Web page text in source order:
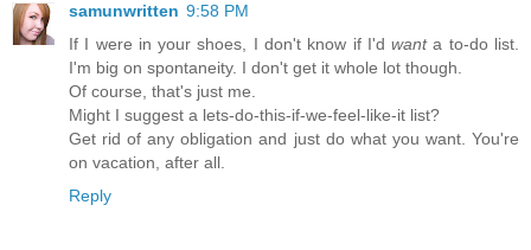
samunwritten 9:58 PM
If I were in your shoes, I don't know if I'dwanta to-do list.
I'm big on spontaneity. I don't get it whole lot though.
Of course, that's just me.
Might I suggest a lets-do-this-if-we-feel-like-it list?
Get rid of any obligation and just do what you want. You're
on vacation, after all.
Reply